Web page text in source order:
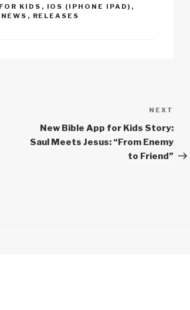
at
KIDS , IOS (IPHONE IPAD) ,
NEWS , RELEASES
Post
NEXT
New Bible App for Kids Story:
Saul Meets Jesus: “From Enemy
to Friend”